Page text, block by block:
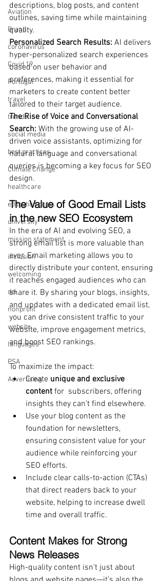
Aviation
Brand
coronavirus
Covid 19
Portugal
travel
trends
social media
best practices
Climate Change
healthcare
education costs
university
mission statement
inclusion
welcoming
dei
nonprofit
website
languages
PSA
Advertising
descriptions, blog posts, and content
outlines, saving time while maintaining
quality.
Personalized Search Results: AI delivers
hyper-personalized search experiences
based on user behavior and
preferences, making it essential for
marketers to create content better
tailored to their target audience.
The Rise of Voice and Conversational
Search: With the growing use of AI-
driven voice assistants, optimizing for
natural language and conversational
queries is becoming a key focus for SEO
design.
The Value of Good Email Lists
in the new SEO Ecosystem
In the era of AI and evolving SEO, a
strong email list is more valuable than
ever. Email marketing allows you to
directly distribute your content, ensuring
it reaches engaged audiences who can
share it. By sharing your blogs, insights,
and updates with a dedicated email list,
you can drive consistent traffic to your
website, improve engagement metrics,
and boost SEO rankings.
To maximize the impact:
Create unique and exclusive
content for  subscribers, offering
insights they can’t find elsewhere.
Use your blog content as the
foundation for newsletters,
ensuring consistent value for your
audience while reinforcing your
SEO efforts.
Include clear calls-to-action (CTAs)
that direct readers back to your
website, helping to increase dwell
time and overall traffic.
Content Makes for Strong
News Releases
High-quality content isn’t just about